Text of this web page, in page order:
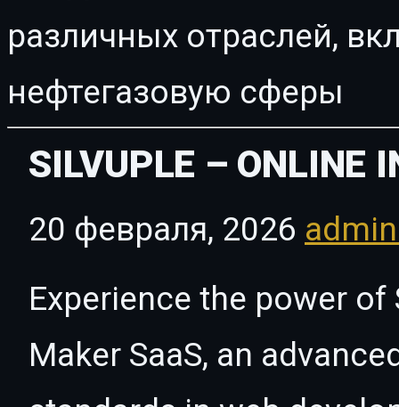
различных отраслей,
нефтегазовую сферы
SILVUPLE – ONLINE
20 февраля, 2026
Experience the power
Maker SaaS, an